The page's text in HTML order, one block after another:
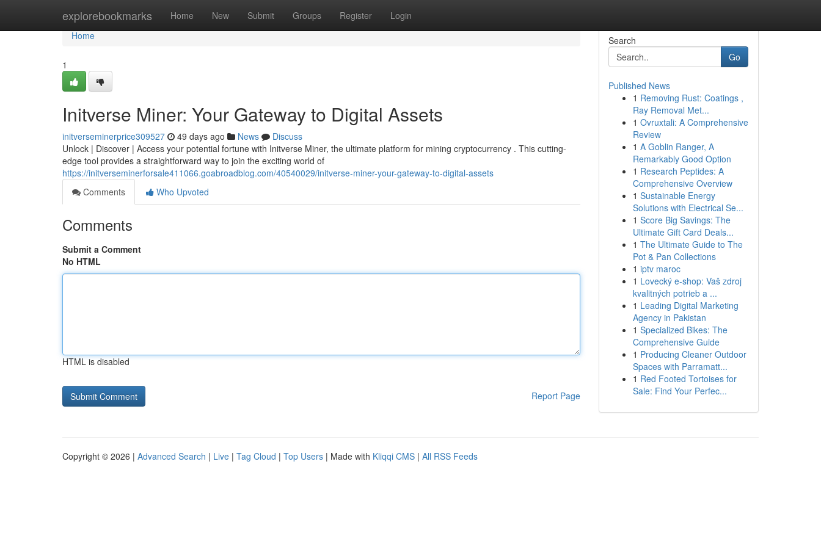
explorebookmarks Home New Submit Groups Register Login
Home
Home
1
Initverse Miner: Your Gateway to Digital Assets
initverseminerprice309527 49 days ago News
Discuss
Unlock | Discover | Access your potential fortune with Initverse Miner, the ultimate platform for mining cryptocurrency . This cutting-
edge tool provides a straightforward way to join the exciting world of
https://initverseminerforsale411066.goabroadblog.com/40540029/initverse-miner-your-gateway-to-digital-assets
Comments
Who Upvoted
Comments
Submit a Comment
No HTML
HTML is disabled
Report Page
Search
Go
Published News
1 Removing Rust: Coatings ,
Ray Removal Met...
1 Ovruxtali: A Comprehensive
Review
1 A Goblin Ranger, A
Remarkably Good Option
1 Research Peptides: A
Comprehensive Overview
1 Sustainable Energy
Solutions with Electrical Se...
1 Score Big Savings: The
Ultimate Gift Card Deals...
1 The Ultimate Guide to The
Pot & Pan Collections
1 iptv maroc
1 Lovecký e-shop: Vaš zdroj
kvalitných potrieb a ...
1 Leading Digital Marketing
Agency in Pakistan
1 Specialized Bikes: The
Comprehensive Guide
1 Producing Cleaner Outdoor
Spaces with Parramatt...
1 Red Footed Tortoises for
Sale: Find Your Perfec...
Copyright © 2026 | Advanced Search | Live | Tag Cloud | Top Users | Made with Kliqqi CMS | All RSS Feeds